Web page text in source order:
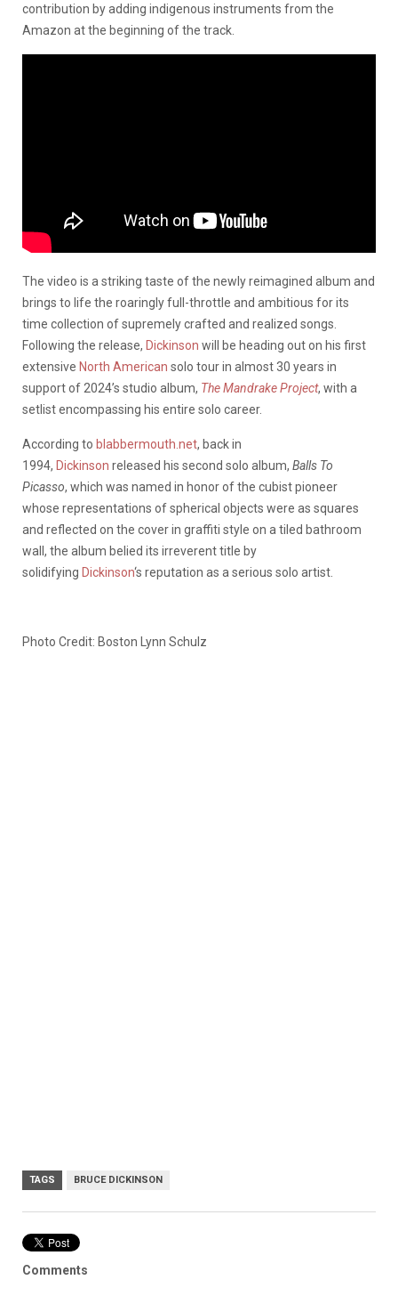
contribution by adding indigenous instruments from the
Amazon at the beginning of the track.
The video is a striking taste of the newly reimagined album and
brings to life the roaringly full-throttle and ambitious for its
time collection of supremely crafted and realized songs.
Following the release, Dickinson will be heading out on his first
extensive North American solo tour in almost 30 years in
support of 2024’s studio album, The Mandrake Project, with a
setlist encompassing his entire solo career.
According to blabbermouth.net, back in
1994, Dickinson released his second solo album, Balls To
Picasso, which was named in honor of the cubist pioneer
whose representations of spherical objects were as squares
and reflected on the cover in graffiti style on a tiled bathroom
wall, the album belied its irreverent title by
solidifying Dickinson‘s reputation as a serious solo artist.
Photo Credit: Boston Lynn Schulz
TAGS BRUCE DICKINSON
Comments